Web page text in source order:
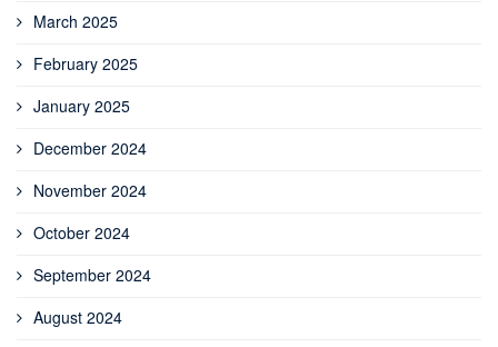
March 2025
February 2025
January 2025
December 2024
November 2024
October 2024
September 2024
August 2024